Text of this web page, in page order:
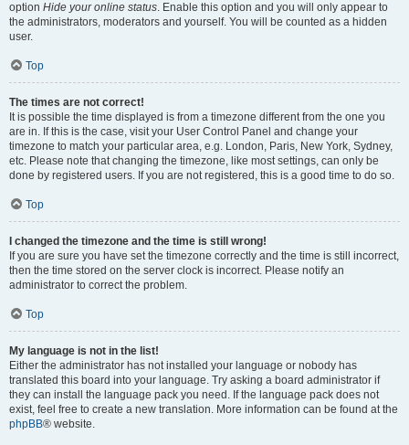
option Hide your online status. Enable this option and you will only appear to
the administrators, moderators and yourself. You will be counted as a hidden
user.
Top
The times are not correct!
It is possible the time displayed is from a timezone different from the one you
are in. If this is the case, visit your User Control Panel and change your
timezone to match your particular area, e.g. London, Paris, New York, Sydney,
etc. Please note that changing the timezone, like most settings, can only be
done by registered users. If you are not registered, this is a good time to do so.
Top
I changed the timezone and the time is still wrong!
If you are sure you have set the timezone correctly and the time is still incorrect,
then the time stored on the server clock is incorrect. Please notify an
administrator to correct the problem.
Top
My language is not in the list!
Either the administrator has not installed your language or nobody has
translated this board into your language. Try asking a board administrator if
they can install the language pack you need. If the language pack does not
exist, feel free to create a new translation. More information can be found at the
phpBB® website.